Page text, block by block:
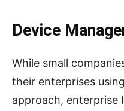
Device
While small
their enterprises
approach, enterprise